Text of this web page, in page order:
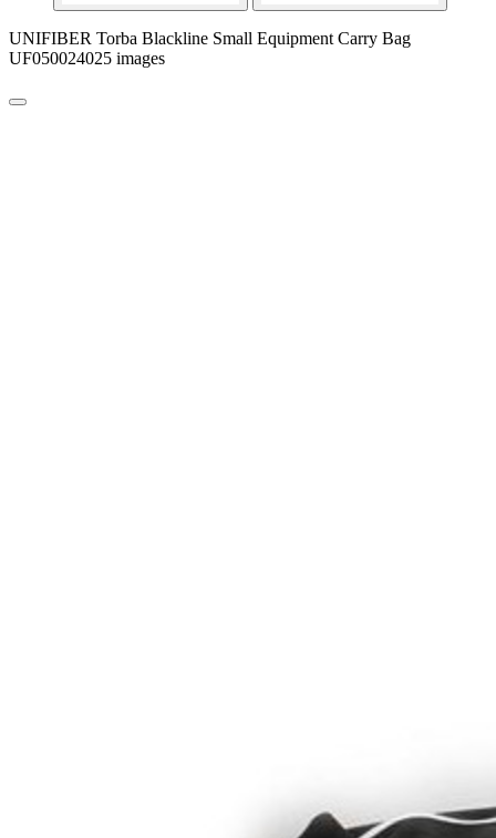
UNIFIBER Torba Blackline Small Equipment Carry Bag
UF050024025 images